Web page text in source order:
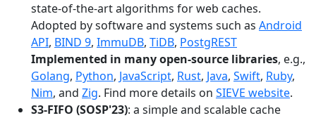
state-of-the-art algorithms for web caches.
Adopted by software and systems such as Android
API, BIND 9, ImmuDB, TiDB, PostgREST
Implemented in many open-source libraries, e.g.,
Golang, Python, JavaScript, Rust, Java, Swift, Ruby,
Nim, and Zig. Find more details on SIEVE website.
S3-FIFO (SOSP'23): a simple and scalable cache